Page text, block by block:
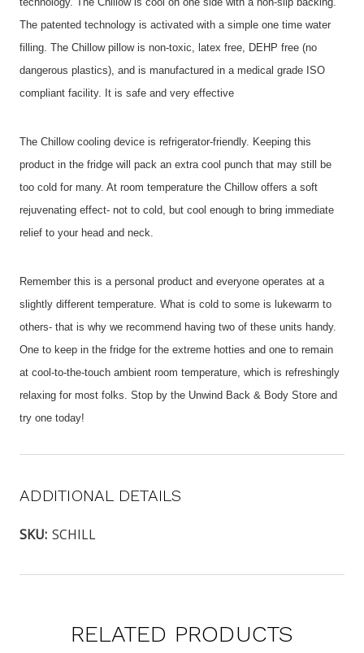
The patented technology is activated with a simple one time water
filling. The Chillow pillow is non-toxic, latex free, DEHP free (no
dangerous plastics), and is manufactured in a medical grade ISO
compliant facility. It is safe and very effective
The Chillow cooling device is refrigerator-friendly. Keeping this
product in the fridge will pack an extra cool punch that may still be
too cold for many. At room temperature the Chillow offers a soft
rejuvenating effect- not to cold, but cool enough to bring immediate
relief to your head and neck.
Remember this is a personal product and everyone operates at a
slightly different temperature. What is cold to some is lukewarm to
others- that is why we recommend having two of these units handy.
One to keep in the fridge for the extreme hotties and one to remain
at cool-to-the-touch ambient room temperature, which is refreshingly
relaxing for most folks. Stop by the Unwind Back & Body Store and
try one today!
ADDITIONAL DETAILS
SKU: SCHILL
RELATED PRODUCTS